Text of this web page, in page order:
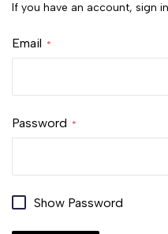
If you have an account, sign
Email
Password
Show Password